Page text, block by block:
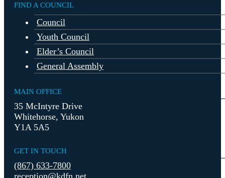
FIND A COUNCIL
Council
Youth Council
Elder’s Council
General Assembly
MAIN OFFICE
35 McIntyre Drive
Whitehorse, Yukon
Y1A 5A5
GET IN TOUCH
(867) 633-7800
reception@kdfn.net